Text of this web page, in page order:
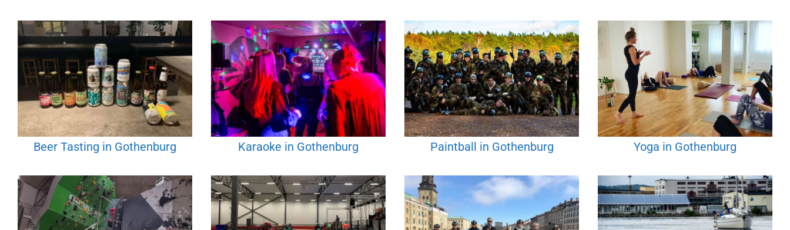
Beer Tasting in Gothenburg Karaoke in Gothenburg Paintball in Gothenburg Yoga in Gothenburg